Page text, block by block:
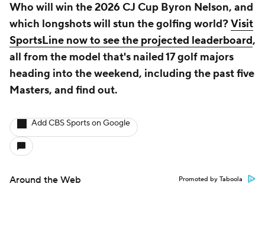
Who will win the 2026 CJ Cup Byron Nelson, and
which longshots will stun the golfing world?Visit
SportsLine now to see the projected leaderboard,
all from the model that's nailed 17 golf majors
heading into the weekend, including the past five
Masters, and find out.
Add CBS Sports on Google
Around the Web Promoted by Taboola